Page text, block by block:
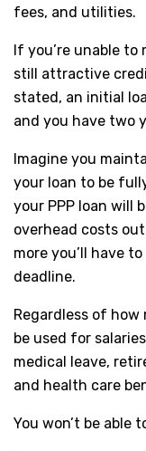
fees, and utilities.
If you’re unable
still attractive
stated, an initial
and you have two
Imagine you
your loan to be
your PPP loan will
overhead costs
more you’ll have
deadline.
Regardless of
be used for
medical leave,
and health care
You won’t be able